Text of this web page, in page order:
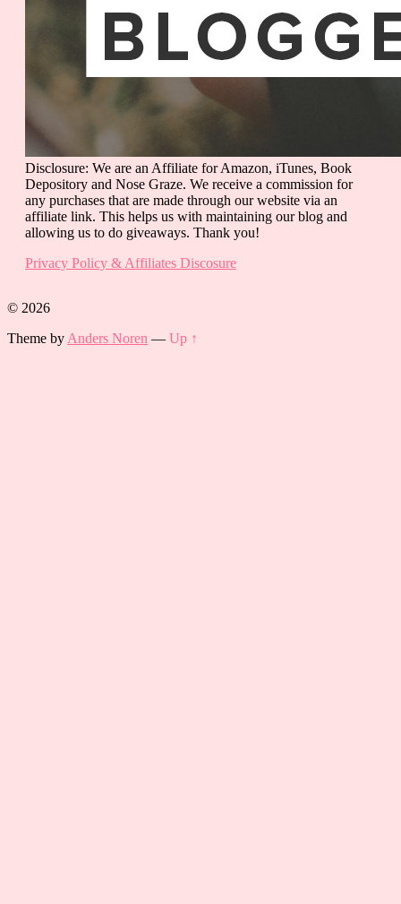
Disclosure: We are an Affiliate for Amazon, iTunes, Book
Depository and Nose Graze. We receive a commission for
any purchases that are made through our website via an
affiliate link. This helps us with maintaining our blog and
allowing us to do giveaways. Thank you!
Privacy Policy & Affiliates Discosure
© 2026
Theme by Anders Noren — Up ↑